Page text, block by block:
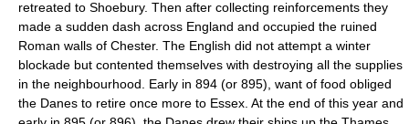
retreated to Shoebury. Then after collecting reinforcements they
made a sudden dash across England and occupied the ruined
Roman walls of Chester. The English did not attempt a winter
blockade but contented themselves with destroying all the supplies
in the neighbourhood. Early in 894 (or 895), want of food obliged
the Danes to retire once more to Essex. At the end of this year and